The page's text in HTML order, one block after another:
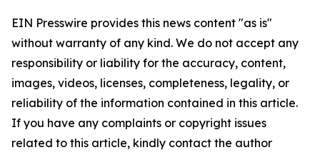
EIN Presswire provides this news content "as is"
without warranty of any kind. We do not accept any
responsibility or liability for the accuracy, content,
images, videos, licenses, completeness, legality, or
reliability of the information contained in this article.
If you have any complaints or copyright issues
related to this article, kindly contact the author